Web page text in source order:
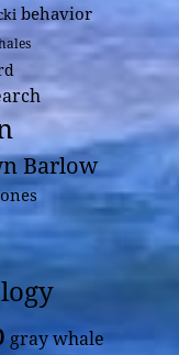
behavior
Barlow
gray whale